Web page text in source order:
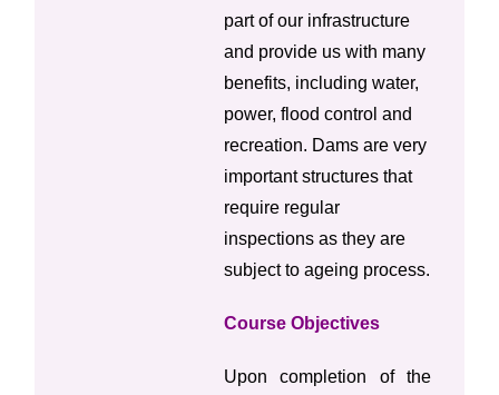
part of our infrastructure
and provide us with many
benefits, including water,
power, flood control and
recreation. Dams are very
important structures that
require regular
inspections as they are
subject to ageing process.
Course Objectives
Upon completion of the